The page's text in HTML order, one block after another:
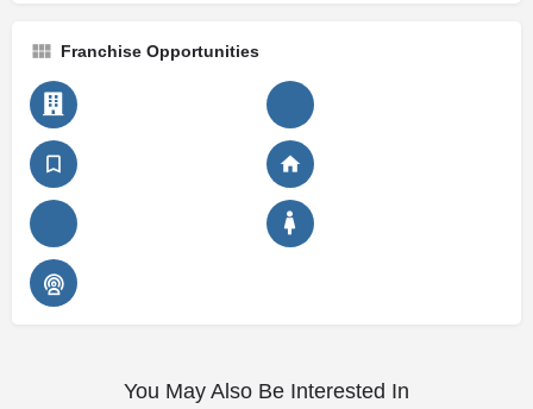
Franchise Opportunities
You May Also Be Interested In